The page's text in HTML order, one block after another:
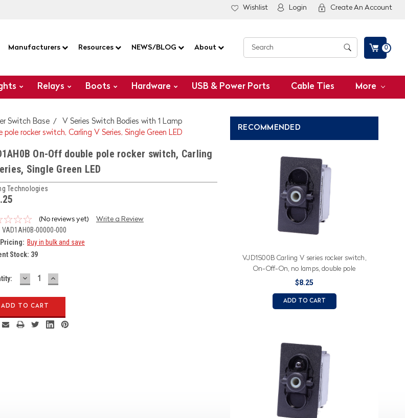
Wishlist Login Create An Account
Manufacturers Resources NEWS/BLOG About 0
Relays Boots Hardware USB & Power Ports Cable Ties More
Switch Base
V Series Switch Bodies with 1 Lamp
rocker switch, Carling V Series, Single Green LED
On-Off double pole rocker switch, Carling
Single Green LED
Technologies
(No reviews yet) Write a Review
VAD1AH0B-00000-000
Buy in bulk and save
Stock: 39
DECREASE
QUANTITY:
INCREASE
QUANTITY:
RECOMMENDED
VJD1S00B Carling V series rocker switch,
On-Off-On, no lamps, double pole
$8.25
ADD TO CART